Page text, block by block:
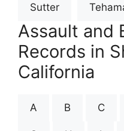
Sutter
Assault and
Records in
California
A B C